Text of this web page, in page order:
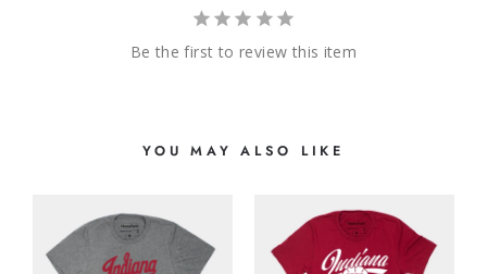
Be the first to review this item
YOU MAY ALSO LIKE